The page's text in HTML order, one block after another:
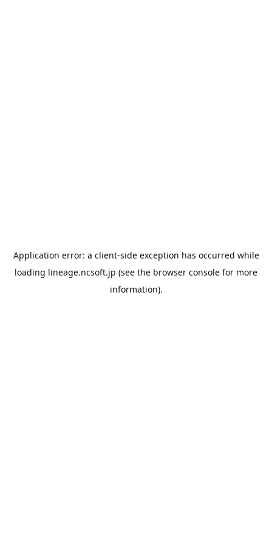
Application error: a client-side exception has occurred while
loading lineage.ncsoft.jp (see the browser console for more
information).